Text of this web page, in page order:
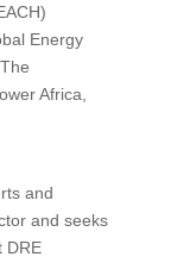
Energy
Africa,
and
and seeks
DRE